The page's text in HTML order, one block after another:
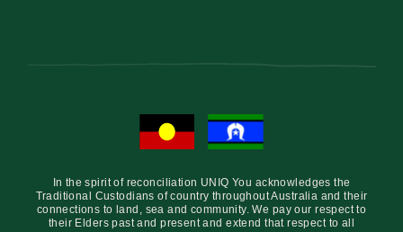
In the spirit of reconciliation UNIQ You acknowledges the
Traditional Custodians of country throughout Australia and their
connections to land, sea and community. We pay our respect to
their Elders past and present and extend that respect to all